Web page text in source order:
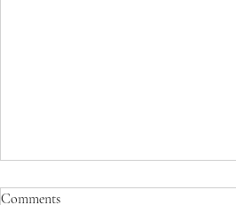
Amanda's Muppets: where to
Comments